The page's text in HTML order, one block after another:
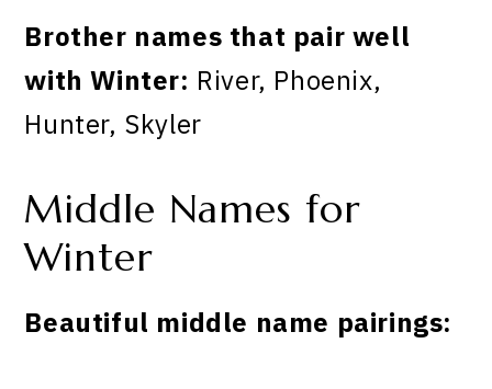
Brother names that pair well
with Winter: River, Phoenix,
Hunter, Skyler
Middle Names for
Winter
Beautiful middle name pairings: